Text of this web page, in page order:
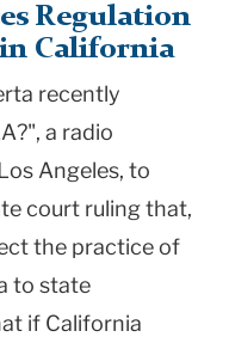
Regulation
California
recently
a radio
Angeles, to
court ruling that,
the practice of
to state
if California